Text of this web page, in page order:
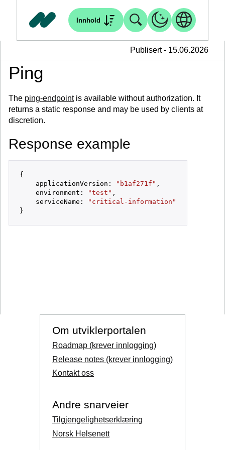
Innhold
Publisert - 15.06.2026
Ping
The ping-endpointis available without authorization. It
returns a static response and may be used by clients at
discretion.
Response example
{
    applicationVersion:
"b1af271f" ,
    environment:
"test" ,
    serviceName:
"critical-information"
Om utviklerportalen
Roadmap (krever innlogging)
Release notes (krever innlogging)
Kontakt oss
Andre snarveier
Tilgjengelighetserklæring
Norsk Helsenett